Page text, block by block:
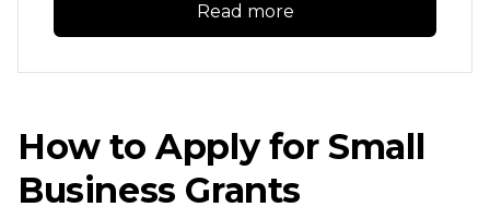
Read more
How to Apply for Small
Business Grants